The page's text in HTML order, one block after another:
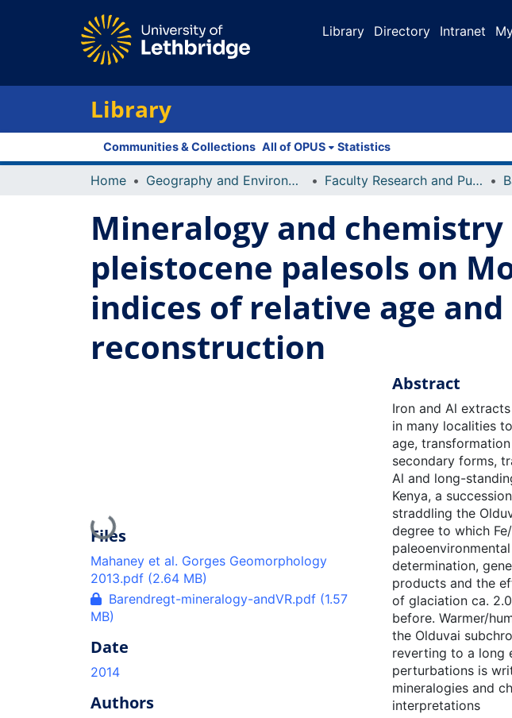
Library Directory Intranet
Library
Communities & Collections All of OPUS Statistics
Home Geography and Environment Faculty Research and Publications
Mineralogy and
pleistocene palesols on
indices of relative age
reconstruction
Loading...
Files
Mahaney et al. Gorges Geomorphology
2013.pdf (2.64 MB)
Barendregt-mineralogy-andVR.pdf (1.57
MB)
Date
2014
Authors
Abstract
Iron and Al
in many localities
age,
secondary forms,
Al and long-
Kenya, a
straddling the
degree to which
determination,
products and the
of glaciation ca.
before. Warmer/
the Olduvai
reverting to a long
perturbations is
mineralogies and
interpretations